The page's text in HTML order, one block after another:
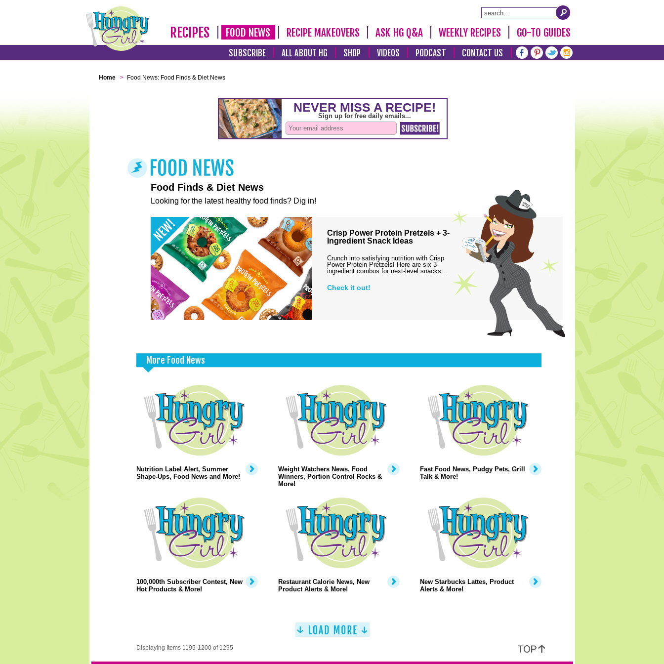
RECIPES FOOD NEWS RECIPE MAKEOVERS ASK HG Q&A WEEKLY RECIPES GO-TO GUIDES
SUBSCRIBE ALL ABOUT HG SHOP VIDEOS PODCAST CONTACT US
Home > Food News: Food Finds & Diet News
Food Finds & Diet News
Looking for the latest healthy food finds? Dig in!
Crisp Power Protein Pretzels + 3-
Ingredient Snack Ideas
Crunch into satisfying nutrition with Crisp
Power Protein Pretzels! Here are six 3-
ingredient combos for next-level snacks…
Check it out!
More Food News
Nutrition Label Alert, Summer
Shape-Ups, Food News and More!
Weight Watchers News, Food
Winners, Portion Control Rocks &
More!
Fast Food News, Pudgy Pets, Grill
Talk & More!
100,000th Subscriber Contest, New
Hot Products & More!
Restaurant Calorie News, New
Product Alerts & More!
New Starbucks Lattes, Product
Alerts & More!
Displaying Items 1195-1200 of 1295